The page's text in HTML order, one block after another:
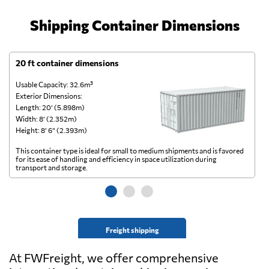
Shipping Container Dimensions
20 ft container dimensions
Usable Capacity: 32.6m³
Exterior Dimensions:
Length: 20’ (5.898m)
Width: 8’ (2.352m)
Height: 8’ 6” (2.393m)
Freight shipping
This container type is ideal for small to medium shipments and is favored
for its ease of handling and efficiency in space utilization during
transport and storage.
At FWFreight, we offer comprehensive